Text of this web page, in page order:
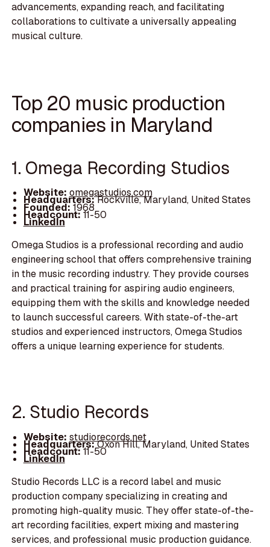
advancements, expanding reach, and facilitating
collaborations to cultivate a universally appealing
musical culture.
Top 20 music production
companies in Maryland
1. Omega Recording Studios
Website: omegastudios.com
Headquarters:Rockville, Maryland, United States
Founded:1968
Headcount:11-50
LinkedIn
Omega Studios is a professional recording and audio
engineering school that offers comprehensive training
in the music recording industry. They provide courses
and practical training for aspiring audio engineers,
equipping them with the skills and knowledge needed
to launch successful careers. With state-of-the-art
studios and experienced instructors, Omega Studios
offers a unique learning experience for students.
2. Studio Records
Website: studiorecords.net
Headquarters:Oxon Hill, Maryland, United States
Headcount:11-50
LinkedIn
Studio Records LLC is a record label and music
production company specializing in creating and
promoting high-quality music. They offer state-of-the-
art recording facilities, expert mixing and mastering
services, and professional music production guidance.